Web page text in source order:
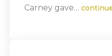
Carney gave…